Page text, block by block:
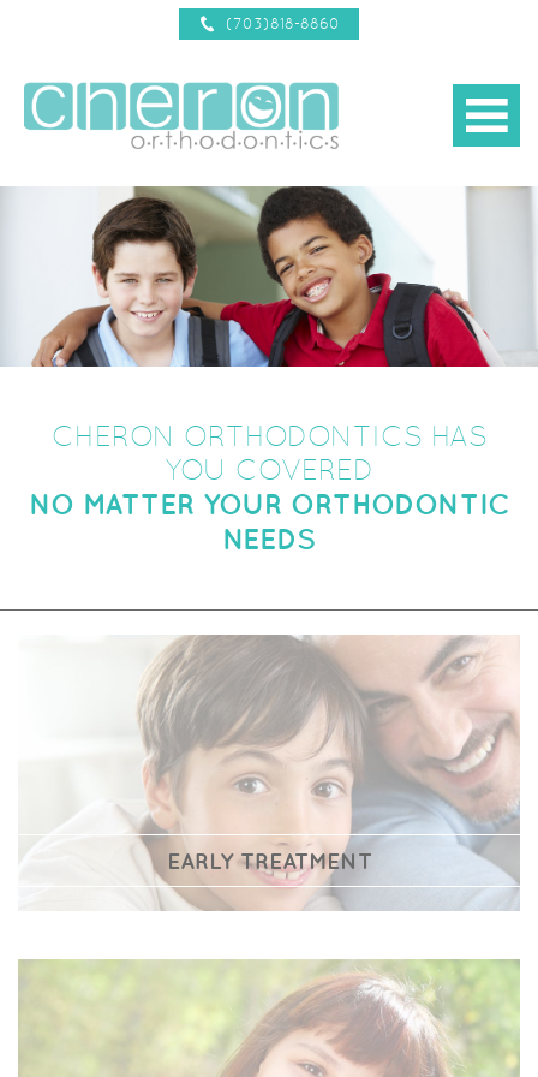
(703)818-8860
b
new patient info
reviews
braces 101
d
CHERON ORTHODONTICS HAS
YOU COVERED
NO MATTER YOUR ORTHODONTIC
NEEDS
EARLY TREATMENT